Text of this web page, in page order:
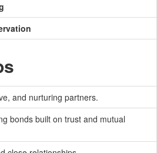
and nurturing partners.
bonds built on trust and mutual